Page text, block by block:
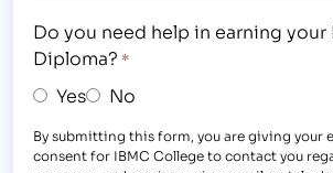
Do you need help in earning
Diploma? *
Yes No
By submitting this form, you are giving your
consent for IBMC College to contact you